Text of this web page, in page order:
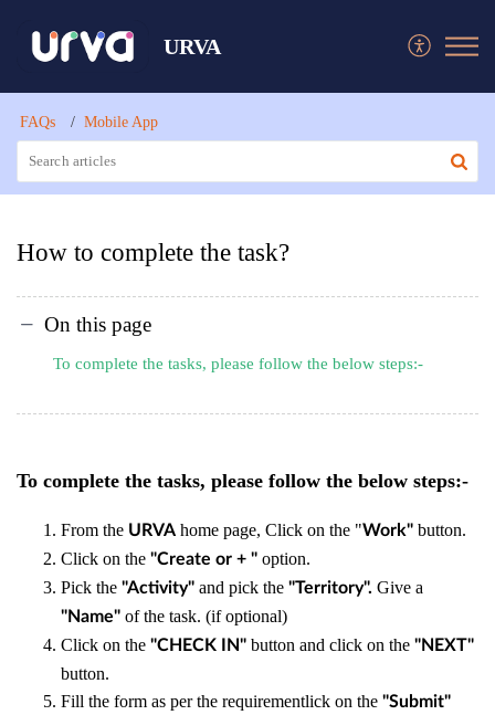
URVA
FAQs Mobile App
How to complete the task?
On this page
To complete the tasks, please follow the below steps:-
To complete the tasks, please follow the below steps:-
From the URVA home page, Click on the "Work" button.
Click on the "Create or + " option.
Pick the "Activity" and pick the "Territory". Give a
"Name" of the task. (if optional)
Click on the "CHECK IN" button and click on the "NEXT"
button.
Fill the form as per the requirementlick on the "Submit"